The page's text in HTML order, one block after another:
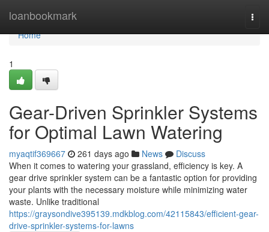
loanbookmark
Home
Home
1
Gear-Driven Sprinkler Systems
for Optimal Lawn Watering
myaqtif369667 261 days ago News
Discuss
When it comes to watering your grassland, efficiency is key. A
gear drive sprinkler system can be a fantastic option for providing
your plants with the necessary moisture while minimizing water
waste. Unlike traditional
https://graysondive395139.mdkblog.com/42115843/efficient-gear-
drive-sprinkler-systems-for-lawns